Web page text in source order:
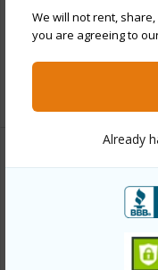
We will not rent,
you are agreeing to
Already
Pool N
Security
Gated
+12 More (Log in
Other
Link to this page
https://